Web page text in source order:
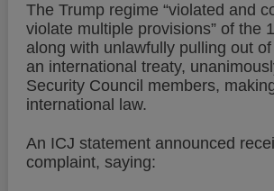
The Trump regime “violated and
violate multiple provisions” of the
along with unlawfully pulling out
an international treaty,
Security Council members,
international law.
An ICJ statement announced
complaint, saying: